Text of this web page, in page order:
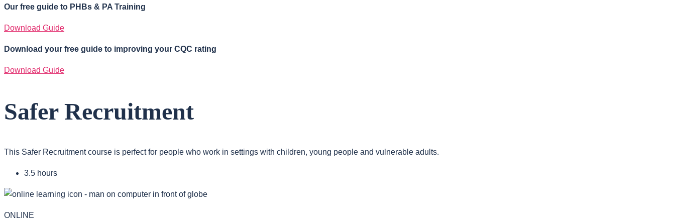
Our free guide to PHBs & PA Training
Download Guide
Download your free guide to improving your CQC rating
Download Guide
Safer Recruitment
This Safer Recruitment course is perfect for people who work in settings with children, young people and vulnerable adults.
3.5 hours
ONLINE